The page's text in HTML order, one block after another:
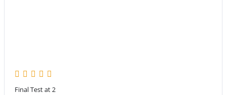
Final Test at 2